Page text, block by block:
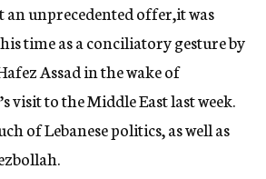
an unprecedented offer,it was
time as a conciliatory gesture by
Assad in the wake of
visit to the Middle East last week.
of Lebanese politics, as well as